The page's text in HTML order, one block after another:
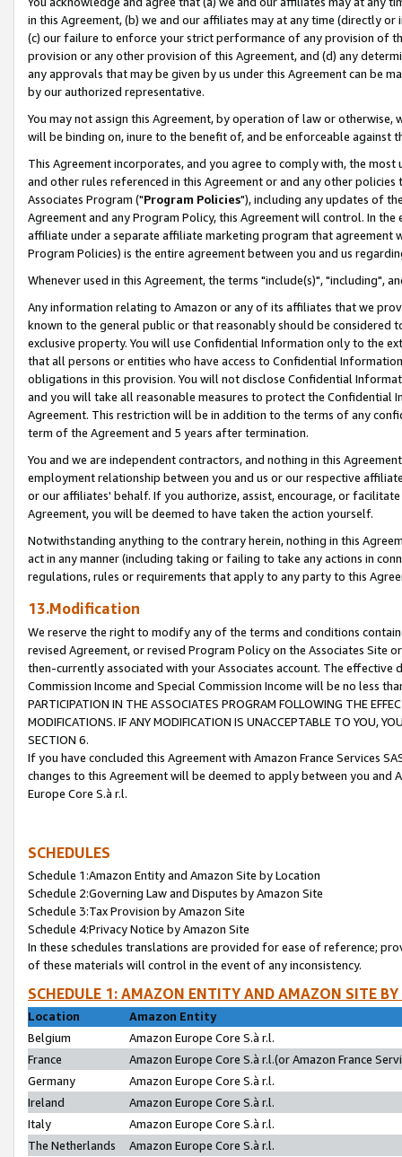
in this Agreement, (b) we and our affiliates may at any time (directly
(c) our failure to enforce your strict performance of any provision of
provision or any other provision of this Agreement, and (d) any
any approvals that may be given by us under this Agreement can be
by our authorized representative.
You may not assign this Agreement, by operation of law or
will be binding on, inure to the benefit of, and be enforceable against
This Agreement incorporates, and you agree to comply with, the
and other rules referenced in this Agreement or and any other
Associates Program ("Program Policies"), including any updates of
Agreement and any Program Policy, this Agreement will control. In
affiliate under a separate affiliate marketing program that agreement
Program Policies) is the entire agreement between you and us
Whenever used in this Agreement, the terms "include(s)", "including",
Any information relating to Amazon or any of its affiliates that we
known to the general public or that reasonably should be considered
exclusive property. You will use Confidential Information only to the
that all persons or entities who have access to Confidential
obligations in this provision. You will not disclose Confidential
and you will take all reasonable measures to protect the Confidential
Agreement. This restriction will be in addition to the terms of any
term of the Agreement and 5 years after termination.
You and we are independent contractors, and nothing in this
employment relationship between you and us or our respective
or our affiliates' behalf. If you authorize, assist, encourage, or
Agreement, you will be deemed to have taken the action yourself.
Notwithstanding anything to the contrary herein, nothing in this
act in any manner (including taking or failing to take any actions in
regulations, rules or requirements that apply to any party to this
13.Modification
We reserve the right to modify any of the terms and conditions
revised Agreement, or revised Program Policy on the Associates
then-currently associated with your Associates account. The
Commission Income and Special Commission Income will be no less
PARTICIPATION IN THE ASSOCIATES PROGRAM FOLLOWING THE
MODIFICATIONS. IF ANY MODIFICATION IS UNACCEPTABLE TO YOU,
SECTION 6.
If you have concluded this Agreement with Amazon France Services
changes to this Agreement will be deemed to apply between you and
Europe Core S.à r.l.
SCHEDULES
Schedule 1:Amazon Entity and Amazon Site by Location
Schedule 2:Governing Law and Disputes by Amazon Site
Schedule 3:Tax Provision by Amazon Site
Schedule 4:Privacy Notice by Amazon Site
In these schedules translations are provided for ease of reference;
of these materials will control in the event of any inconsistency.
SCHEDULE 1: AMAZON ENTITY AND AMAZON SITE
Location
Amazon Entity
Belgium
Amazon Europe Core S.à r.l.
France
Amazon Europe Core S.à r.l.(or Amazon France
Germany
Amazon Europe Core S.à r.l.
Ireland
Amazon Europe Core S.à r.l.
Italy
Amazon Europe Core S.à r.l.
The Netherlands
Amazon Europe Core S.à r.l.